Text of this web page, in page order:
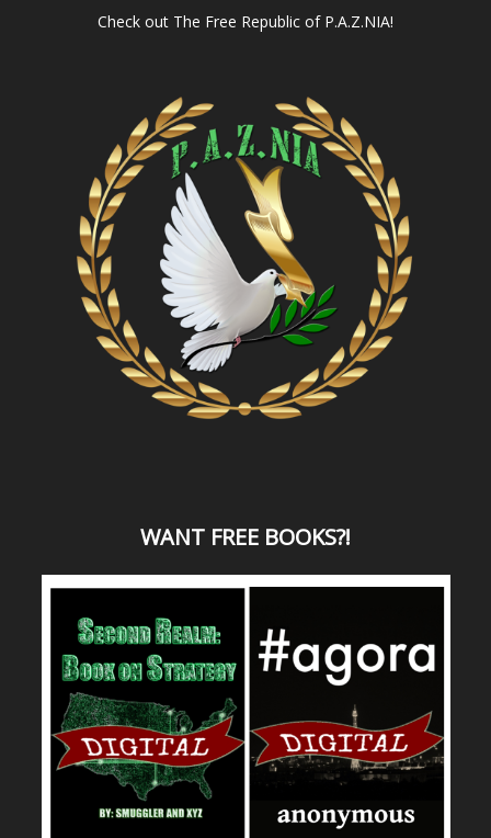
Check out The Free Republic of P.A.Z.NIA!
WANT FREE BOOKS?!